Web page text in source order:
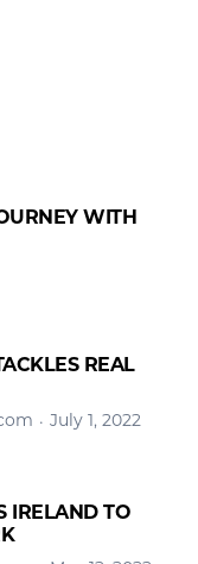
WITH
REAL
July 1, 2022
IRELAND TO